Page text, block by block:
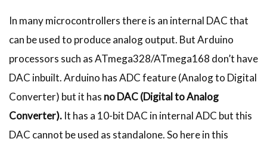
In many microcontrollers there is an internal DAC that
can be used to produce analog output. But Arduino
processors such as ATmega328/ATmega168 don’t have
DAC inbuilt. Arduino has ADC feature (Analog to Digital
Converter) but it has no DAC (Digital to Analog
Converter). It has a 10-bit DAC in internal ADC but this
DAC cannot be used as standalone. So here in this